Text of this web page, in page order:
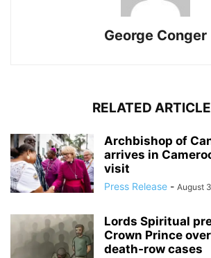
George Conger
RELATED
Archbishop of
arrives in
visit
Press Release - August
Lords Spiritual
Crown Prince
death‑row cases